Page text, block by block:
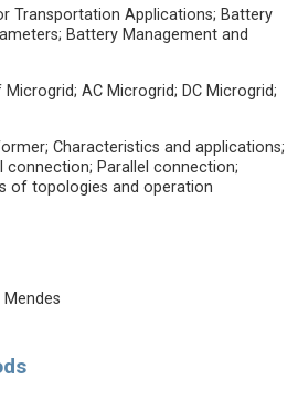
Transportation Applications; Battery
Battery Management and
AC Microgrid; DC Microgrid;
Characteristics and applications;
connection; Parallel connection;
of topologies and operation